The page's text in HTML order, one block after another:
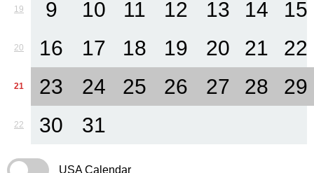
19 9 10 11 12 13 14 15
20 16 17 18 19 20 21 22
21 23 24 25 26 27 28 29
22 30 31
USA Calendar